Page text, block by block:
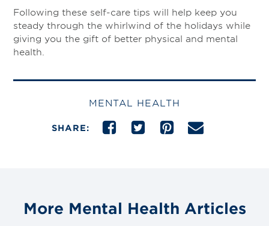
Following these self-care tips will help keep you
steady through the whirlwind of the holidays while
giving you the gift of better physical and mental
health.
MENTAL HEALTH
SHARE:
More Mental Health Articles